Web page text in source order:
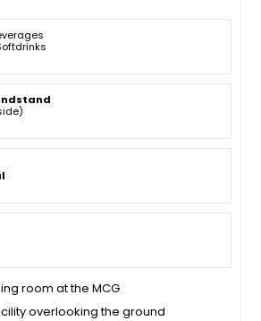
room at the MCG
overlooking the ground